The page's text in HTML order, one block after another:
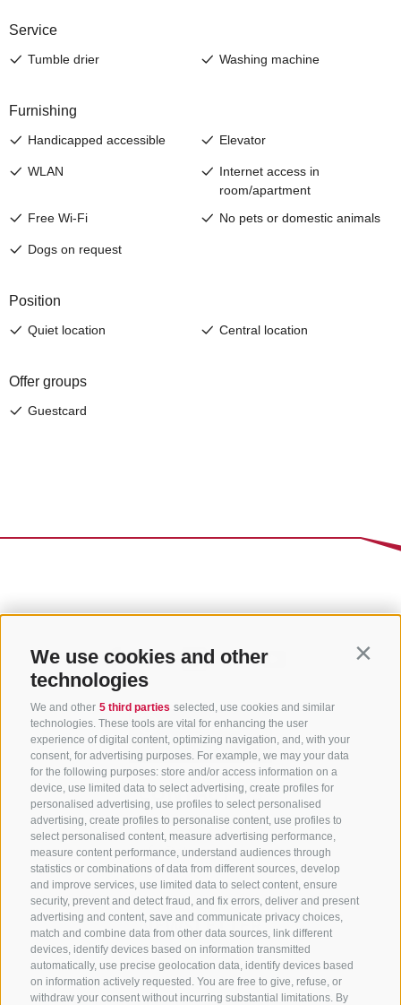
We use cookies and other
technologies
We and other 5 third parties selected, use cookies and similar
technologies. These tools are vital for enhancing the user
experience of digital content, optimizing navigation, and, with your
consent, for advertising purposes. For example, we may your data
for the following purposes: store and/or access information on a
device, use limited data to select advertising, create profiles for
personalised advertising, use profiles to select personalised
advertising, create profiles to personalise content, use profiles to
select personalised content, measure advertising performance,
measure content performance, understand audiences through
statistics or combinations of data from different sources, develop
and improve services, use limited data to select content, ensure
security, prevent and detect fraud, and fix errors, deliver and present
advertising and content, save and communicate privacy choices,
match and combine data from other data sources, link different
devices, identify devices based on information transmitted
automatically, use precise geolocation data, identify devices based
on information actively requested. You are free to give, refuse, or
withdraw your consent without incurring substantial limitations. By
CONTACT US
+39 0472 765 325
info@sterzing.com
NEWSLETTER
Stay tuned